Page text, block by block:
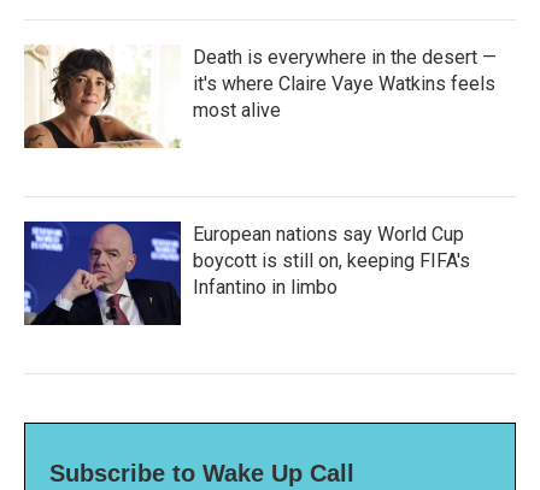
Death is everywhere in the desert —
it's where Claire Vaye Watkins feels
most alive
European nations say World Cup
boycott is still on, keeping FIFA's
Infantino in limbo
Subscribe to Wake Up Call